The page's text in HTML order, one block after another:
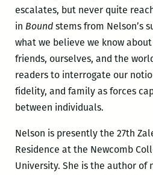
escalates, but never quite
in Boundstems from Nelson’s
what we believe we know
friends, ourselves, and the
readers to interrogate our
fidelity, and family as forces
between individuals.
Nelson is presently the 27th
Residence at the Newcomb
University. She is the author of